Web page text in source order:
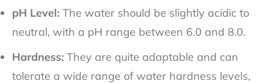
pH Level: The water should be slightly acidic to
neutral, with a pH range between 6.0 and 8.0.
Hardness: They are quite adaptable and can
tolerate a wide range of water hardness levels,